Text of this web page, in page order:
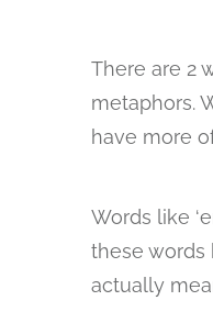
There are 2
metaphors.
have more
Words like
these words
actually